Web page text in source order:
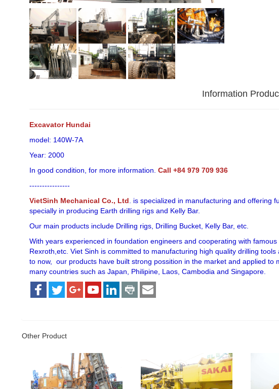
Information
Excavator Hundai
model: 140W-7A
Year: 2000
In good condition, for more information. Call +84 979 709 936
----------------
VietSinh Mechanical Co., Ltd . is specialized in manufacturing and offering
specially in producing Earth drilling rigs and Kelly Bar.
Our main products include Drilling rigs, Drilling Bucket, Kelly Bar, etc.
With years experienced in foundation engineers and cooperating with
Rexroth,etc. Viet Sinh is committed to manufacturing high quality drilling
to now, our products have built strong possition in the market and applied to
many countries such as Japan, Philipine, Laos, Cambodia and Singapore.
Other Product